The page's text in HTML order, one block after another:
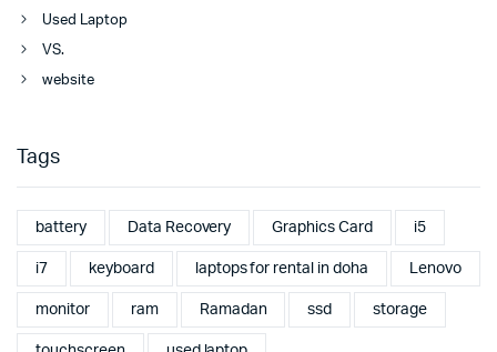
Used Laptop
VS.
website
Tags
battery Data Recovery Graphics Card i5
i7 keyboard laptops for rental in doha Lenovo
monitor ram Ramadan ssd storage